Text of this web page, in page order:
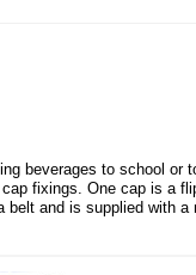
beverages to school or
fixings. One cap is a
and is supplied with